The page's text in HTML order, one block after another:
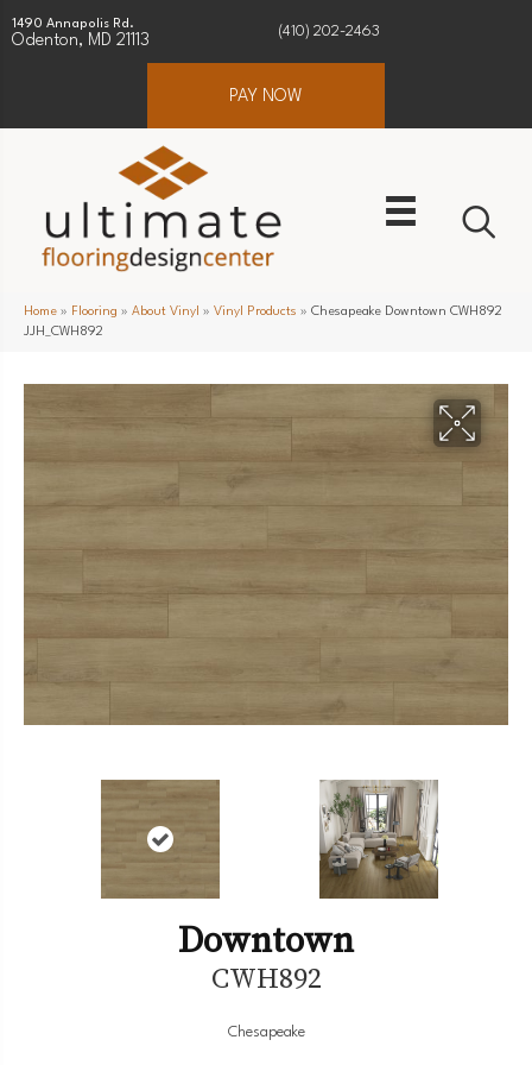
1490 Annapolis Rd.
Odenton, MD 21113
(410) 202-2463
PAY NOW
Home » Flooring » About Vinyl » Vinyl Products » Chesapeake Downtown CWH892
JJH_CWH892
Downtown
CWH892
Chesapeake